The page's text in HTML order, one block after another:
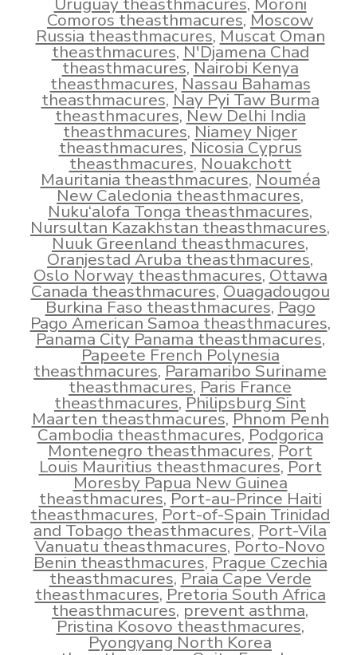
Comoros theasthmacures, Moscow
Russia theasthmacures,Muscat Oman
theasthmacures,N'Djamena Chad
theasthmacures,Nairobi Kenya
theasthmacures,Nassau Bahamas
theasthmacures,Nay Pyi Taw Burma
theasthmacures,New Delhi India
theasthmacures,Niamey Niger
theasthmacures, Nicosia Cyprus
theasthmacures,Nouakchott
Mauritania theasthmacures,Nouméa
New Caledonia theasthmacures,
Nuku‘alofa Tonga theasthmacures,
Nursultan Kazakhstan theasthmacures,
Nuuk Greenland theasthmacures,
Oranjestad Aruba theasthmacures,
Oslo Norway theasthmacures,Ottawa
Canada theasthmacures,Ouagadougou
Burkina Faso theasthmacures,Pago
Pago American Samoa theasthmacures,
Panama City Panama theasthmacures,
Papeete French Polynesia
theasthmacures,Paramaribo Suriname
theasthmacures,Paris France
theasthmacures,Philipsburg Sint
Maarten theasthmacures,Phnom Penh
Cambodia theasthmacures,Podgorica
Montenegro theasthmacures,Port
Louis Mauritius theasthmacures,Port
Moresby Papua New Guinea
theasthmacures,Port-au-Prince Haiti
theasthmacures,Port-of-Spain Trinidad
and Tobago theasthmacures,Port-Vila
Vanuatu theasthmacures,Porto-Novo
Benin theasthmacures,Prague Czechia
theasthmacures,Praia Cape Verde
theasthmacures,Pretoria South Africa
theasthmacures,prevent asthma,
Pristina Kosovo theasthmacures,
Pyongyang North Korea